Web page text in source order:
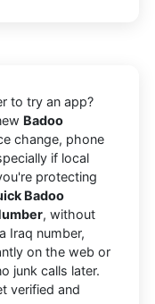
to try an app?
Badoo
change, phone
if local
protecting
Badoo
, without
Iraq number,
on the web or
junk calls later.
verified and